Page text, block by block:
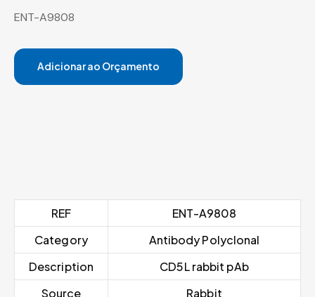
ENT-A9808
Adicionar ao Orçamento
REF
ENT-A9808
Category
Antibody Polyclonal
Description
CD5L rabbit pAb
Source
Rabbit